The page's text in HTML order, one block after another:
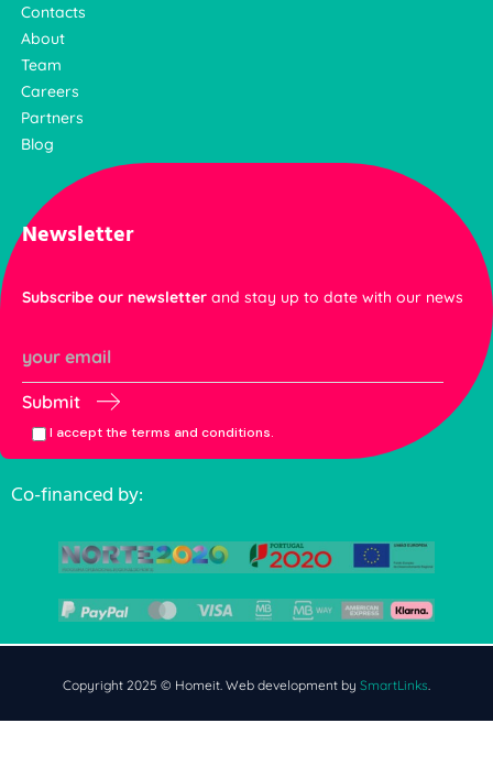
Contacts
About
Team
Careers
Partners
Blog
Newsletter
Subscribe our newsletter and stay up to date with our news
Submit
I accept the terms and conditions.
Co-financed by:
Copyright 2025 © Homeit. Web development by SmartLinks.